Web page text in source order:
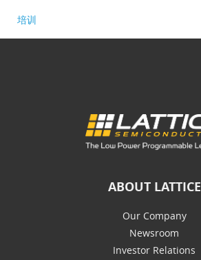
培训
ABOUT LATTICE
Our Company
Newsroom
Investor Relations